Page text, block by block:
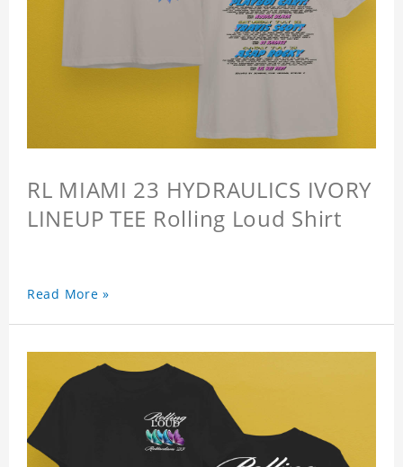
RL MIAMI 23 HYDRAULICS IVORY
LINEUP TEE Rolling Loud Shirt
Read More »